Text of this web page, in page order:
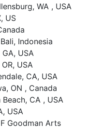
WA , USA
US
Indonesia
USA
USA
CA, USA
ON , Canada
CA , USA
USA
Goodman Arts